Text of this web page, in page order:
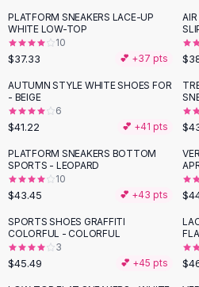
Pants
Jeans
Cargo Pants
Black Pants
Sweaters
Hoodies
Cardigans
Turtleneck Sweaters
Black Sweaters
Cashmere Sweaters
Outerwear
Lingerie
Corsets
PLATFORM SNEAKERS LACE-UP
WHITE LOW-TOP
10
$37.33 💕 +37 pts
AUTUMN STYLE WHITE SHOES FOR
- BEIGE
6
$41.22 💕 +41 pts
PLATFORM SNEAKERS BOTTOM
SPORTS - LEOPARD
10
$43.45 💕 +43 pts
SPORTS SHOES GRAFFITI
COLORFUL - COLORFUL
3
$45.49 💕 +45 pts